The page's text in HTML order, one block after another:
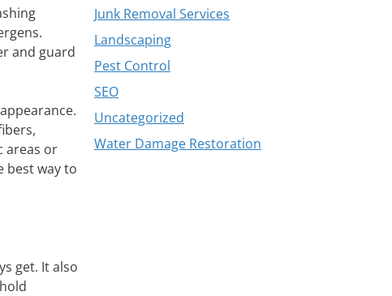
and guard
areas or
best way to
get. It also
Junk Removal Services
Landscaping
Pest Control
SEO
Uncategorized
Water Damage Restoration